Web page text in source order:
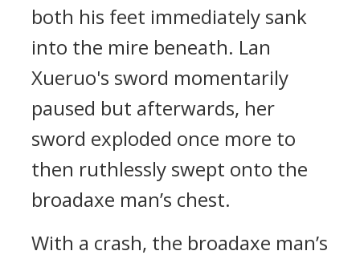
both his feet immediately sank
into the mire beneath. Lan
Xueruo's sword momentarily
paused but afterwards, her
sword exploded once more to
then ruthlessly swept onto the
broadaxe man’s chest.
With a crash, the broadaxe man’s